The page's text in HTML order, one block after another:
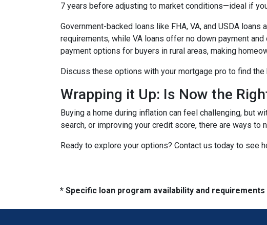
7 years before adjusting to market conditions—ideal if
Government-backed loans like FHA, VA, and USDA
requirements, while VA loans offer no down payment
payment options for buyers in rural areas, making
Discuss these options with your mortgage pro to find
Wrapping it Up: Is Now the
Buying a home during inflation can feel challenging, but
search, or improving your credit score, there are ways to
Ready to explore your options? Contact us today to see
* Specific loan program availability and